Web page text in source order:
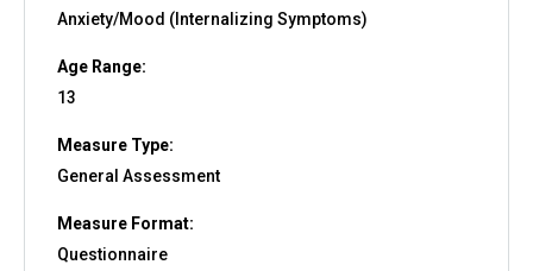
Anxiety/Mood (Internalizing Symptoms)
Age Range:
13
Measure Type:
General Assessment
Measure Format:
Questionnaire